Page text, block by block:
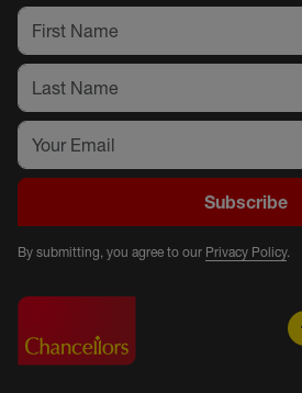
Subscribe
By submitting, you agree to our Privacy Policy.